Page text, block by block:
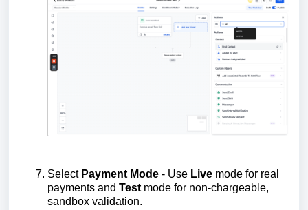
Select Payment Mode - Use Live mode for real
payments and Test mode for non‑chargeable,
sandbox validation.